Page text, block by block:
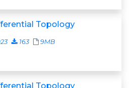
Topology
163 9MB
Topology